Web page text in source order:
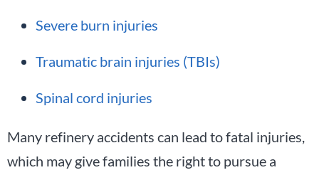
Severe burn injuries
Traumatic brain injuries (TBIs)
Spinal cord injuries
Many refinery accidents can lead to fatal injuries,
which may give families the right to pursue a